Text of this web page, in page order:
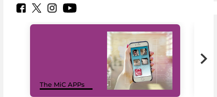
The MiC APPs